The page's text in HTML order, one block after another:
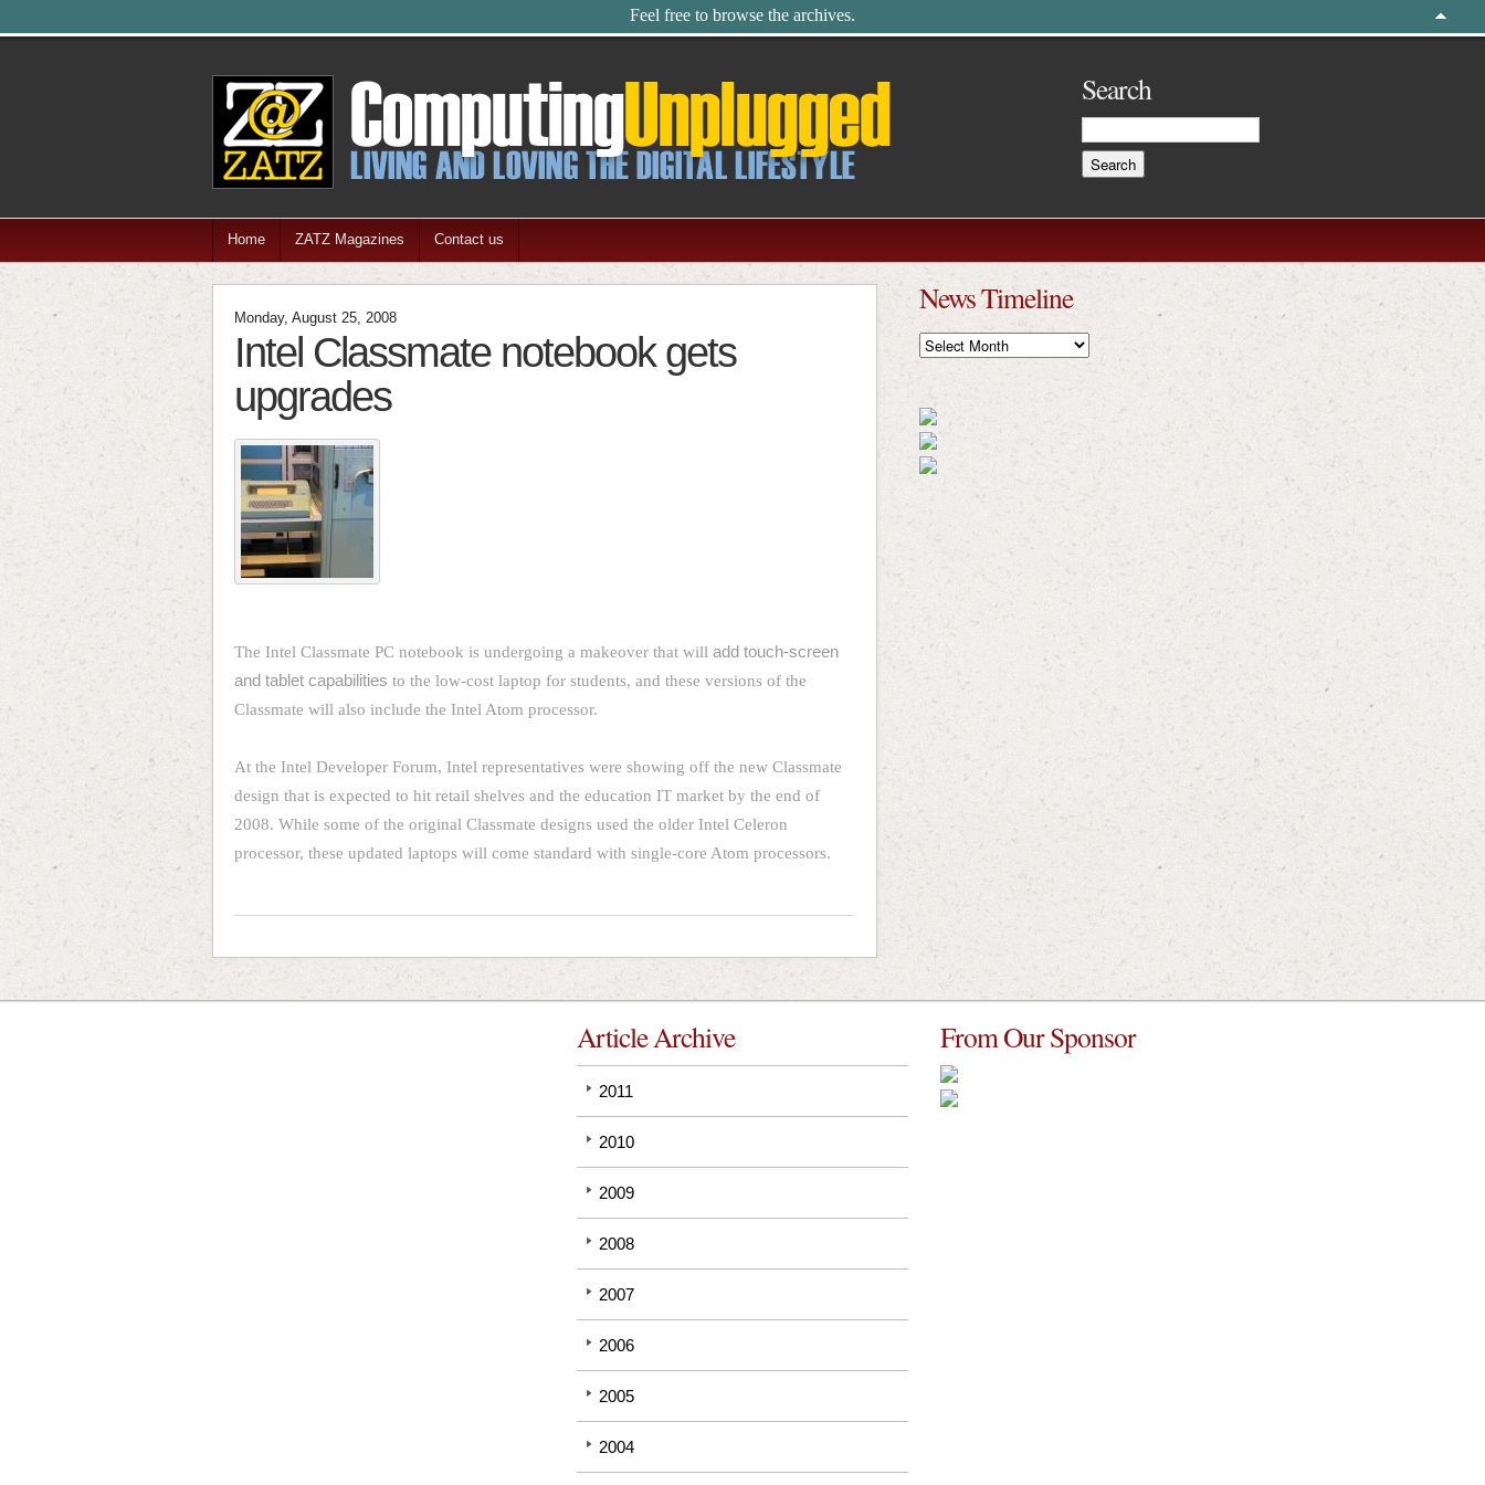
Feel free to browse the archives.
Search
Home ZATZ Magazines Contact us
Monday, August 25, 2008
Intel Classmate notebook gets
upgrades
The Intel Classmate PC notebook is undergoing a makeover that willadd touch-screen
and tablet capabilities to the low-cost laptop for students, and these versions of the
Classmate will also include the Intel Atom processor.
At the Intel Developer Forum, Intel representatives were showing off the new Classmate
design that is expected to hit retail shelves and the education IT market by the end of
2008. While some of the original Classmate designs used the older Intel Celeron
processor, these updated laptops will come standard with single-core Atom processors.
News Timeline
News
Timeline
Article Archive
2011
2010
2009
2008
2007
2006
2005
2004
From Our Sponsor